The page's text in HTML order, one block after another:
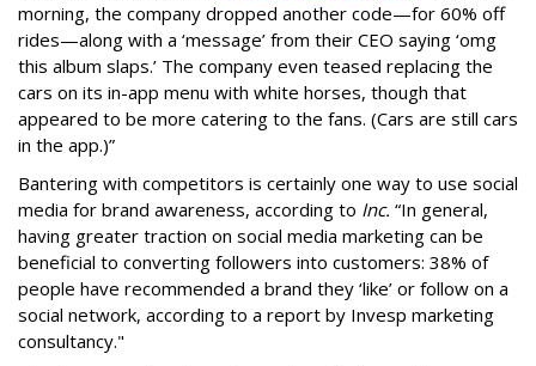
morning, the company dropped another code—for 60% off
rides—along with a ‘message’ from their CEO saying ‘omg
this album slaps.’ The company even teased replacing the
cars on its in-app menu with white horses, though that
appeared to be more catering to the fans. (Cars are still cars
in the app.)”
Bantering with competitors is certainly one way to use social
media for brand awareness, according to Inc. “In general,
having greater traction on social media marketing can be
beneficial to converting followers into customers: 38% of
people have recommended a brand they ‘like’ or follow on a
social network, according to a report by Invesp marketing
consultancy."